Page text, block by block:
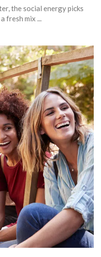
the social energy picks
fresh mix ...